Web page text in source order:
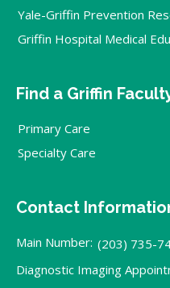
Yale-Griffin Prevention
Griffin Hospital Medical
Find a Griffin
Primary Care
Specialty Care
Contact
Main Number: (203) 735-
Diagnostic Imaging